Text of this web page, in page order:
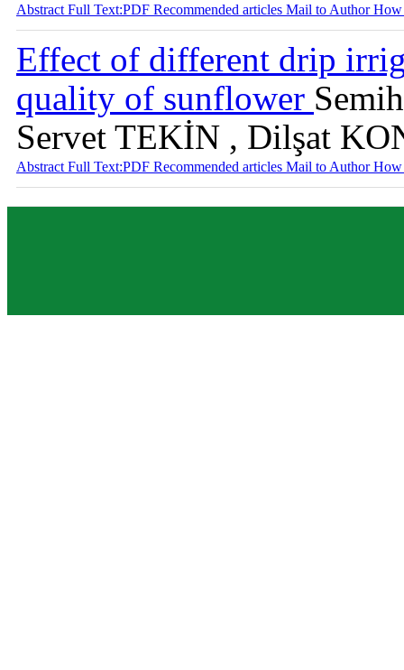
Abstract Full Text:PDF Recommended articles Mail to AuthorHow
Effect of different drip
quality of sunflower
Servet TEKİN , Dilşat
Abstract Full Text:PDF Recommended articles Mail to AuthorHow